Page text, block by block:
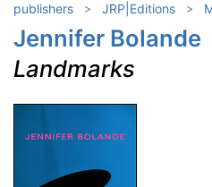
publishers JRP|Editions
Jennifer Bolande
Landmarks